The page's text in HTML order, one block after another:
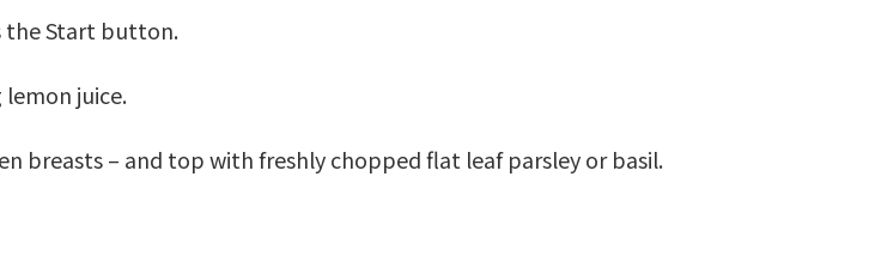
theStart button.
juice.
breasts – and top with freshly chopped flat leaf parsley or basil.